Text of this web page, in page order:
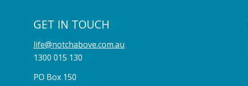
GET IN TOUCH
life@notchabove.com.au
1300 015 130
PO Box 150